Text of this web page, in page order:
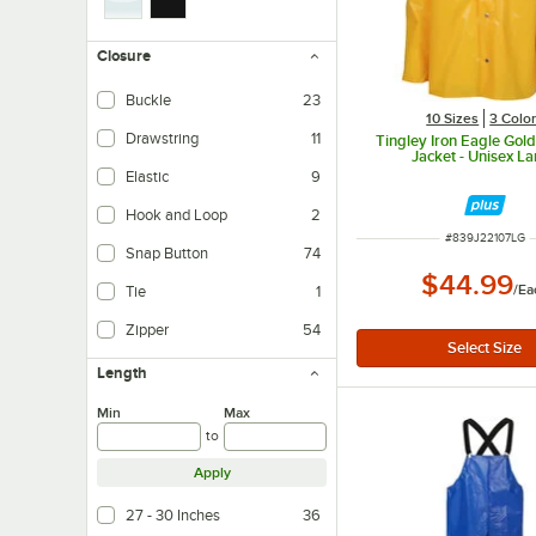
Closure
Buckle 23
Drawstring 11
Elastic 9
Hook and Loop 2
Snap Button 74
Tie 1
Zipper 54
Length
Min
to
Max
Apply
27 - 30 Inches 36
10 Sizes 3
Tingley Iron Eagle
Jacket - Unisex
ITEM NUMBER
#839J22107LG
$44.99/